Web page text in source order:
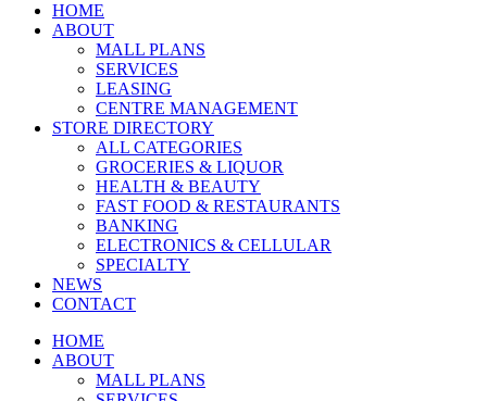
HOME
ABOUT
MALL PLANS
SERVICES
LEASING
CENTRE MANAGEMENT
STORE DIRECTORY
ALL CATEGORIES
GROCERIES & LIQUOR
HEALTH & BEAUTY
FAST FOOD & RESTAURANTS
BANKING
ELECTRONICS & CELLULAR
SPECIALTY
NEWS
CONTACT
HOME
ABOUT
MALL PLANS